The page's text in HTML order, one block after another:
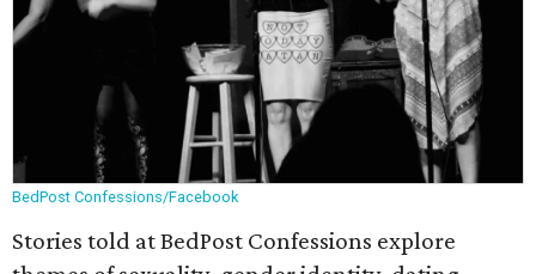
BedPost Confessions/Facebook
Stories told at BedPost Confessions explore